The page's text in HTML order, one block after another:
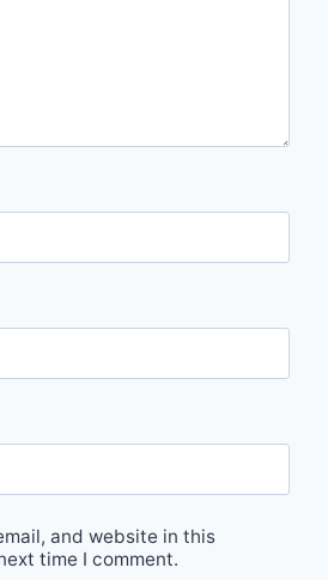
and website in this
time I comment.